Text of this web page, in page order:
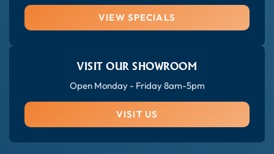
VIEW SPECIALS
VISIT OUR SHOWROOM
Open Monday - Friday 8am-5pm
VISIT US